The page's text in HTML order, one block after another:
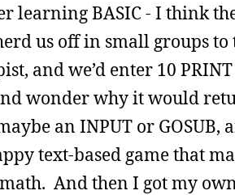
learning BASIC - I think
us off in small groups to
and we’d enter 10
wonder why it would
an INPUT or
text-based game that
And then I got my